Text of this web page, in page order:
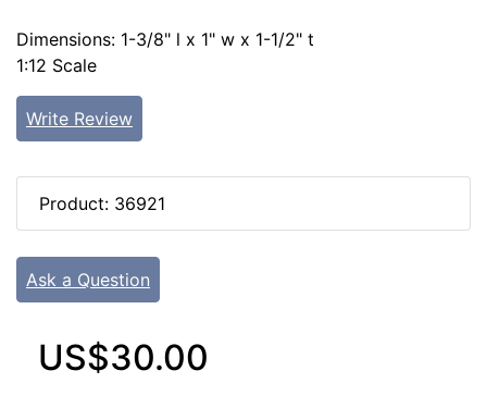
Dimensions: 1-3/8" l x 1" w x 1-1/2" t
1:12 Scale
Write Review
Product: 36921
Ask a Question
US$30.00